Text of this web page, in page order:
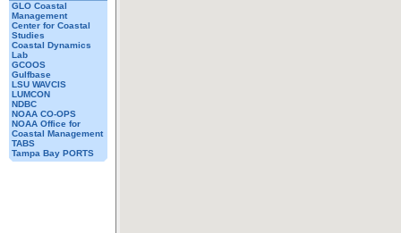
GLO Coastal
Management
Center for Coastal
Studies
Coastal Dynamics
Lab
GCOOS
Gulfbase
LSU WAVCIS
LUMCON
NDBC
NOAA CO-OPS
NOAA Office for
Coastal Management
TABS
Tampa Bay PORTS